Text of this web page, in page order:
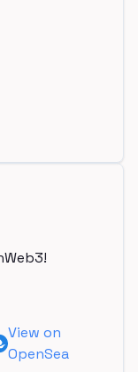
View on
OpenSea